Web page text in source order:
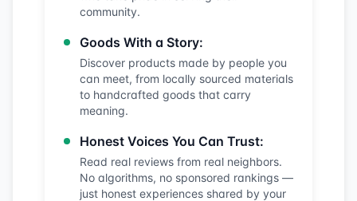
community.
Goods With a Story:
Discover products made by people you
can meet, from locally sourced materials
to handcrafted goods that carry
meaning.
Honest Voices You Can Trust:
Read real reviews from real neighbors.
No algorithms, no sponsored rankings —
just honest experiences shared by your